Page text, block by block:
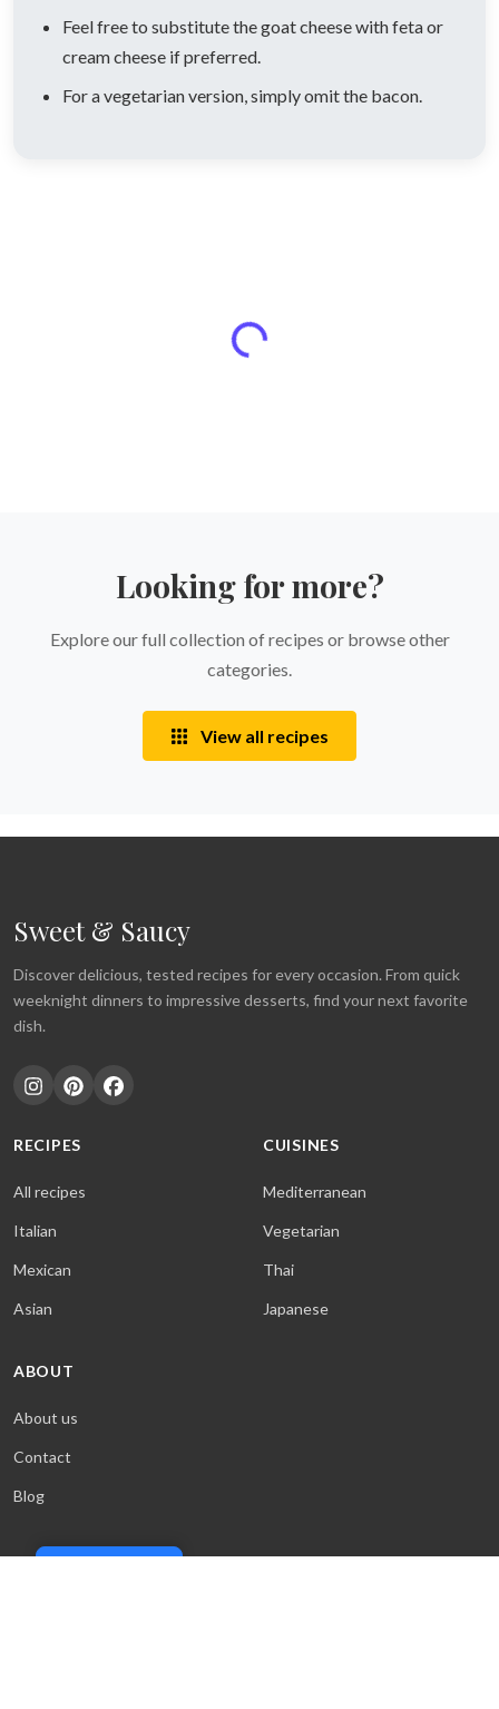
Feel free to substitute the goat cheese with feta or
cream cheese if preferred.
For a vegetarian version, simply omit the bacon.
Looking for more?
Explore our full collection of recipes or browse other
categories.
View all recipes
Sweet & Saucy
Discover delicious, tested recipes for every occasion. From quick
weeknight dinners to impressive desserts, find your next favorite
dish.
RECIPES
All recipes
Italian
Mexican
Asian
CUISINES
Mediterranean
Vegetarian
Thai
Japanese
ABOUT
About us
Contact
Blog